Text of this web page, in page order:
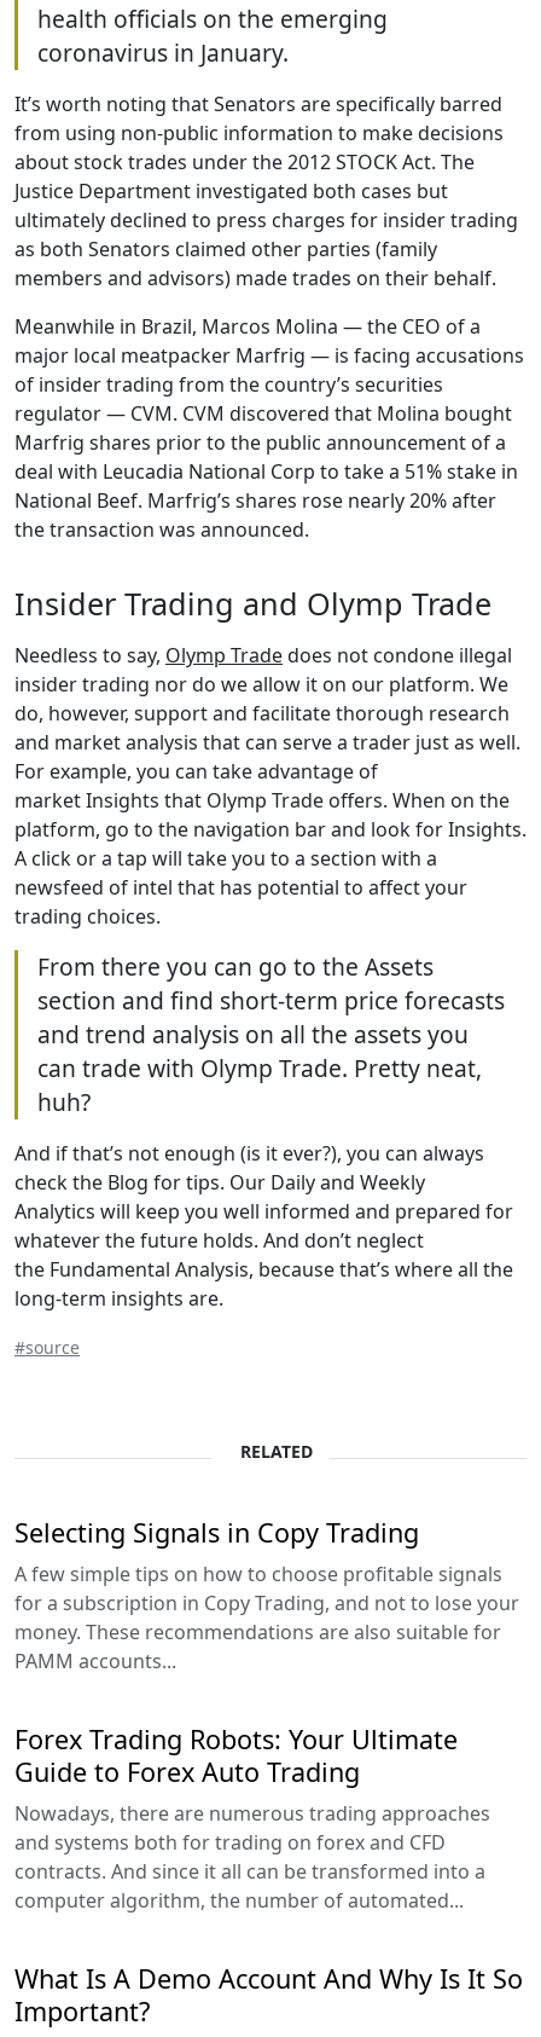
health officials on the emerging
coronavirus in January.
It’s worth noting that Senators are specifically barred
from using non-public information to make decisions
about stock trades under the 2012 STOCK Act. The
Justice Department investigated both cases but
ultimately declined to press charges for insider trading
as both Senators claimed other parties (family
members and advisors) made trades on their behalf.
Meanwhile in Brazil, Marcos Molina — the CEO of a
major local meatpacker Marfrig — is facing accusations
of insider trading from the country’s securities
regulator — CVM. CVM discovered that Molina bought
Marfrig shares prior to the public announcement of a
deal with Leucadia National Corp to take a 51% stake in
National Beef. Marfrig’s shares rose nearly 20% after
the transaction was announced.
Insider Trading and Olymp Trade
Needless to say, Olymp Tradedoes not condone illegal
insider trading nor do we allow it on our platform. We
do, however, support and facilitate thorough research
and market analysis that can serve a trader just as well.
For example, you can take advantage of
market Insights that Olymp Trade offers. When on the
platform, go to the navigation bar and look for Insights.
A click or a tap will take you to a section with a
newsfeed of intel that has potential to affect your
trading choices.
From there you can go to the Assets
section and find short-term price forecasts
and trend analysis on all the assets you
can trade with Olymp Trade. Pretty neat,
huh?
And if that’s not enough (is it ever?), you can always
check the Blog for tips. Our Daily and Weekly
Analytics will keep you well informed and prepared for
whatever the future holds. And don’t neglect
the Fundamental Analysis, because that’s where all the
long-term insights are.
#source
RELATED
Selecting Signals in Copy Trading
A few simple tips on how to choose profitable signals
for a subscription in Copy Trading, and not to lose your
money. These recommendations are also suitable for
PAMM accounts...
Forex Trading Robots: Your Ultimate
Guide to Forex Auto Trading
Nowadays, there are numerous trading approaches
and systems both for trading on forex and CFD
contracts. And since it all can be transformed into a
computer algorithm, the number of automated...
What Is A Demo Account And Why Is It So
Important?